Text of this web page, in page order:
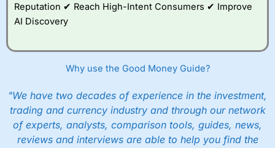
Reputation ✔ Reach High-Intent Consumers ✔ Improve
AI Discovery
Why use the Good Money Guide?
"We have two decades of experience in the investment,
trading and currency industry and through our network
of experts, analysts, comparison tools, guides, news,
reviews and interviews are able to help you find the